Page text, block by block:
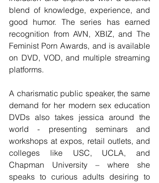
blend of knowledge, experience, and
good humor. The series has earned
recognition from AVN, XBIZ, and The
Feminist Porn Awards, and is available
on DVD, VOD, and multiple streaming
platforms.
A charismatic public speaker, the same
demand for her modern sex education
DVDs also takes jessica around the
world - presenting seminars and
workshops at expos, retail outlets, and
colleges like USC, UCLA, and
Chapman University – where she
speaks to curious adults desiring to